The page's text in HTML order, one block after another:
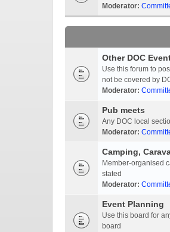
Moderator:
Other DOC
Use this forum to
not be covered by
Moderator:
Pub meets
Any DOC local
Moderator:
Camping,
Member-organised
stated
Moderator:
Event Planning
Use this board for
board